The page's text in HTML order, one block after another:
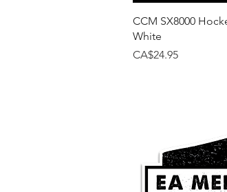
Quick
CCM SX8000
White
Price
CA$24.95